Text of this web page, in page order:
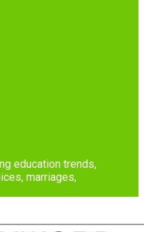
education trends,
marriages,